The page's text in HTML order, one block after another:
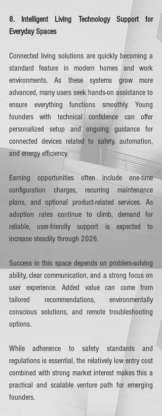
8. Intelligent Living Technology Support for
Everyday Spaces
Connected living solutions are quickly becoming a
standard feature in modern homes and work
environments. As these systems grow more
advanced, many users seek hands-on assistance to
ensure everything functions smoothly. Young
founders with technical confidence can offer
personalized setup and ongoing guidance for
connected devices related to safety, automation,
and energy efficiency.
Earning opportunities often include one-time
configuration charges, recurring maintenance
plans, and optional product-related services. As
adoption rates continue to climb, demand for
reliable, user-friendly support is expected to
increase steadily through 2026.
Success in this space depends on problem-solving
ability, clear communication, and a strong focus on
user experience. Added value can come from
tailored recommendations, environmentally
conscious solutions, and remote troubleshooting
options.
While adherence to safety standards and
regulations is essential, the relatively low entry cost
combined with strong market interest makes this a
practical and scalable venture path for emerging
founders.